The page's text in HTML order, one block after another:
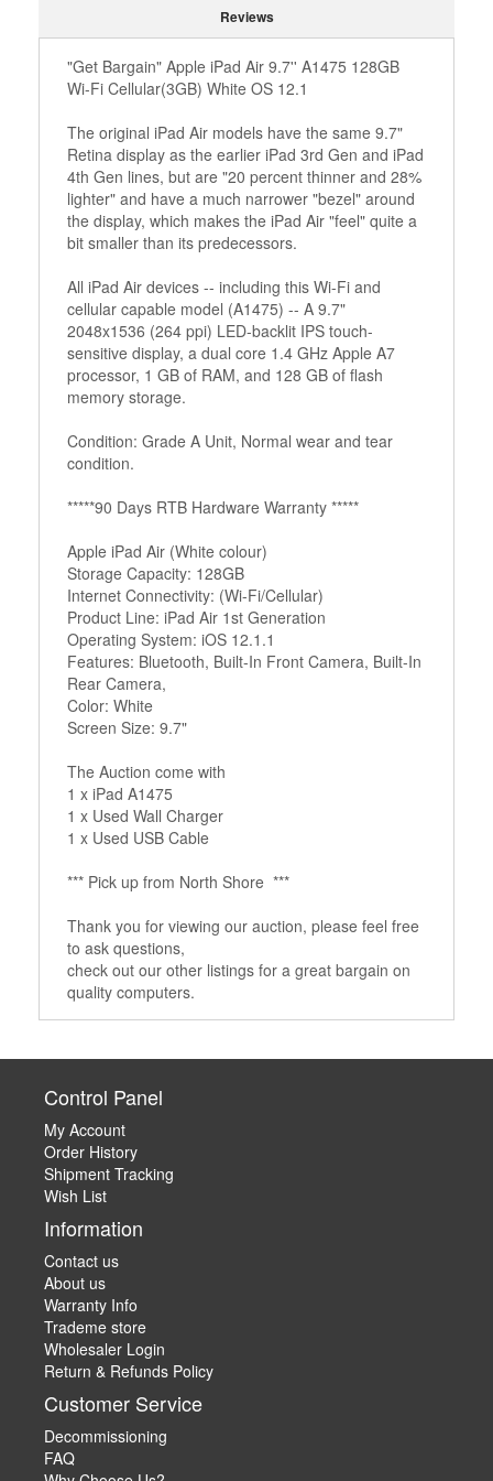
Reviews
"Get Bargain" Apple iPad Air 9.7'' A1475 128GB
Wi-Fi Cellular(3GB) White OS 12.1
The original iPad Air models have the same 9.7"
Retina display as the earlier iPad 3rd Gen and iPad
4th Gen lines, but are "20 percent thinner and 28%
lighter" and have a much narrower "bezel" around
the display, which makes the iPad Air "feel" quite a
bit smaller than its predecessors.
All iPad Air devices -- including this Wi-Fi and
cellular capable model (A1475) -- A 9.7"
2048x1536 (264 ppi) LED-backlit IPS touch-
sensitive display, a dual core 1.4 GHz Apple A7
processor, 1 GB of RAM, and 128 GB of flash
memory storage.
Condition: Grade A Unit, Normal wear and tear
condition.
*****90 Days RTB Hardware Warranty *****
Apple iPad Air (White colour)
Storage Capacity: 128GB
Internet Connectivity: (Wi-Fi/Cellular)
Product Line: iPad Air 1st Generation
Operating System: iOS 12.1.1
Features: Bluetooth, Built-In Front Camera, Built-In
Rear Camera,
Color: White
Screen Size: 9.7"
The Auction come with
1 x iPad A1475
1 x Used Wall Charger
1 x Used USB Cable
*** Pick up from North Shore ***
Thank you for viewing our auction, please feel free
to ask questions,
check out our other listings for a great bargain on
quality computers.
Control Panel
My Account
Order History
Shipment Tracking
Wish List
Information
Contact us
About us
Warranty Info
Trademe store
Wholesaler Login
Return & Refunds Policy
Customer Service
Decommissioning
FAQ